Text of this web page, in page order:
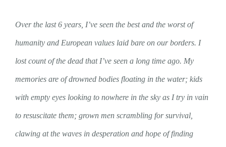
Over the last 6 years, I’ve seen the best and the worst of
humanity and European values laid bare on our borders. I
lost count of the dead that I’ve seen a long time ago. My
memories are of drowned bodies floating in the water; kids
with empty eyes looking to nowhere in the sky as I try in vain
to resuscitate them; grown men scrambling for survival,
clawing at the waves in desperation and hope of finding